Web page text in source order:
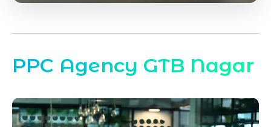
PPC Agency GTB Nagar